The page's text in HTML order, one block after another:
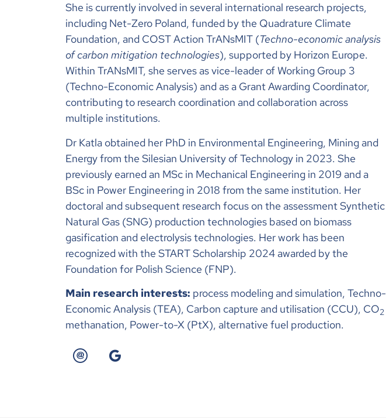
She is currently involved in several international research projects,
including Net-Zero Poland, funded by the Quadrature Climate
Foundation, and COST Action TrANsMIT (Techno-economic analysis
of carbon mitigation technologies), supported by Horizon Europe.
Within TrANsMIT, she serves as vice-leader of Working Group 3
(Techno-Economic Analysis) and as a Grant Awarding Coordinator,
contributing to research coordination and collaboration across
multiple institutions.
Dr Katla obtained her PhD in Environmental Engineering, Mining and
Energy from the Silesian University of Technology in 2023. She
previously earned an MSc in Mechanical Engineering in 2019 and a
BSc in Power Engineering in 2018 from the same institution. Her
doctoral and subsequent research focus on the assessment Synthetic
Natural Gas (SNG) production technologies based on biomass
gasification and electrolysis technologies. Her work has been
recognized with the START Scholarship 2024 awarded by the
Foundation for Polish Science (FNP).
Main research interests: process modeling and simulation, Techno-
Economic Analysis (TEA), Carbon capture and utilisation (CCU), CO2
methanation, Power-to-X (PtX), alternative fuel production.